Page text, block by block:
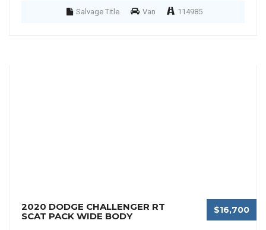
Salvage Title Van 114985
2020 DODGE CHALLENGER RT
SCAT PACK WIDE BODY
$16,700